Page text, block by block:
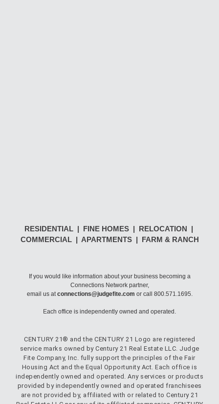
RESIDENTIAL | FINE HOMES | RELOCATION |
COMMERCIAL | APARTMENTS | FARM & RANCH
If you would like information about your business becoming a
Connections Network partner,
email us atconnections@judgefite.com or call 800.571.1695.
Each office is independently owned and operated.
CENTURY 21® and the CENTURY 21 Logo are registered
service marks owned by Century 21 Real Estate LLC. Judge
Fite Company, Inc. fully support the principles of the Fair
Housing Act and the Equal Opportunity Act. Each office is
independently owned and operated. Any services or products
provided by independently owned and operated franchisees
are not provided by, affiliated with or related to Century 21